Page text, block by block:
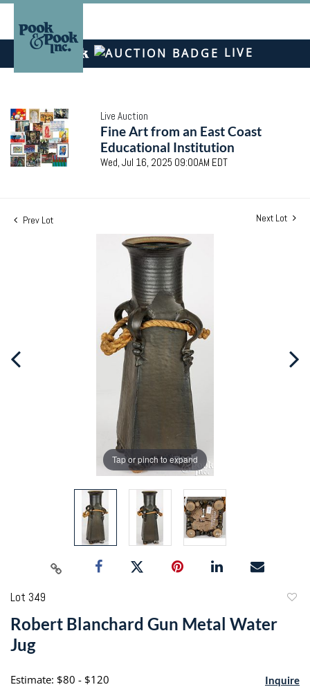
LIVE
Live Auction
Fine Art from an East Coast
Educational Institution
Wed, Jul 16, 2025 09:00AM EDT
Prev Lot Next Lot
Tap or pinch to expand
Lot 349
Robert Blanchard Gun Metal Water
Jug
Estimate: $80 - $120 Inquire